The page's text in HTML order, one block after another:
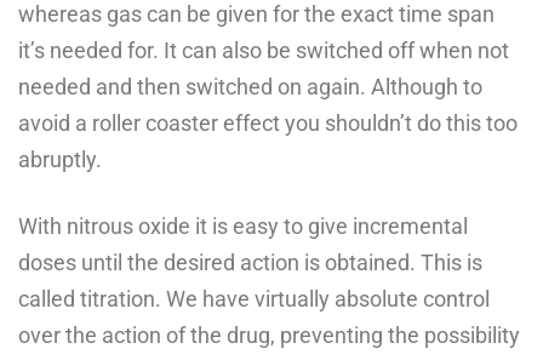
whereas gas can be given for the exact time span
it’s needed for. It can also be switched off when not
needed and then switched on again. Although to
avoid a roller coaster effect you shouldn’t do this too
abruptly.
With nitrous oxide it is easy to give incremental
doses until the desired action is obtained. This is
called titration. We have virtually absolute control
over the action of the drug, preventing the possibility